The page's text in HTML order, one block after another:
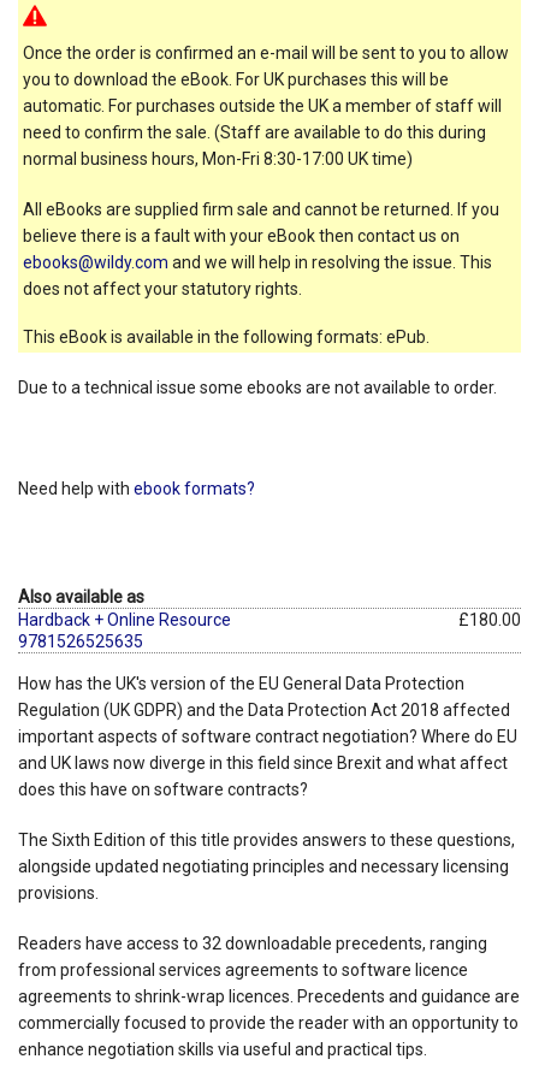
Once the order is confirmed an e-mail will be sent to you to allow
you to download the eBook. For UK purchases this will be
automatic. For purchases outside the UK a member of staff will
need to confirm the sale. (Staff are available to do this during
normal business hours, Mon-Fri 8:30-17:00 UK time)
All eBooks are supplied firm sale and cannot be returned. If you
believe there is a fault with your eBook then contact us on
ebooks@wildy.com and we will help in resolving the issue. This
does not affect your statutory rights.
This eBook is available in the following formats: ePub.
Due to a technical issue some ebooks are not available to order.
Need help with ebook formats?
Also available as
Hardback + Online Resource
9781526525635
£180.00
How has the UK's version of the EU General Data Protection
Regulation (UK GDPR) and the Data Protection Act 2018 affected
important aspects of software contract negotiation? Where do EU
and UK laws now diverge in this field since Brexit and what affect
does this have on software contracts?
The Sixth Edition of this title provides answers to these questions,
alongside updated negotiating principles and necessary licensing
provisions.
Readers have access to 32 downloadable precedents, ranging
from professional services agreements to software licence
agreements to shrink-wrap licences. Precedents and guidance are
commercially focused to provide the reader with an opportunity to
enhance negotiation skills via useful and practical tips.